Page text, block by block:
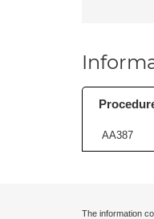
AA387
The information